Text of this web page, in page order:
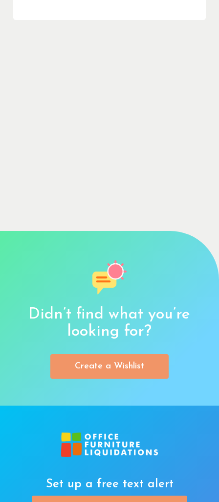
Didn’t find what you’re
looking for?
Create a Wishlist
Set up a free text alert